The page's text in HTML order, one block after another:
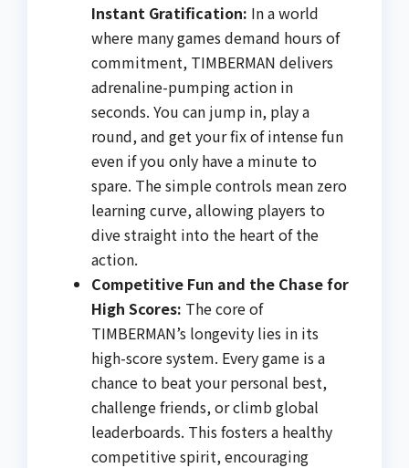
Instant Gratification: In a world
where many games demand hours of
commitment, TIMBERMAN delivers
adrenaline-pumping action in
seconds. You can jump in, play a
round, and get your fix of intense fun
even if you only have a minute to
spare. The simple controls mean zero
learning curve, allowing players to
dive straight into the heart of the
action.
Competitive Fun and the Chase for
High Scores: The core of
TIMBERMAN’s longevity lies in its
high-score system. Every game is a
chance to beat your personal best,
challenge friends, or climb global
leaderboards. This fosters a healthy
competitive spirit, encouraging